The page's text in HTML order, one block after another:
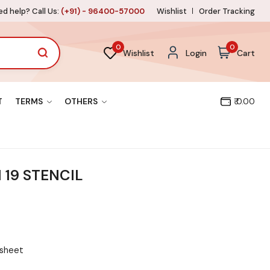
help? Call Us: (+91) - 96400-57000 Wishlist Order Tracking
0
Wishlist Login
0
Cart
TERMS OTHERS ₹ 0.00
STENCIL